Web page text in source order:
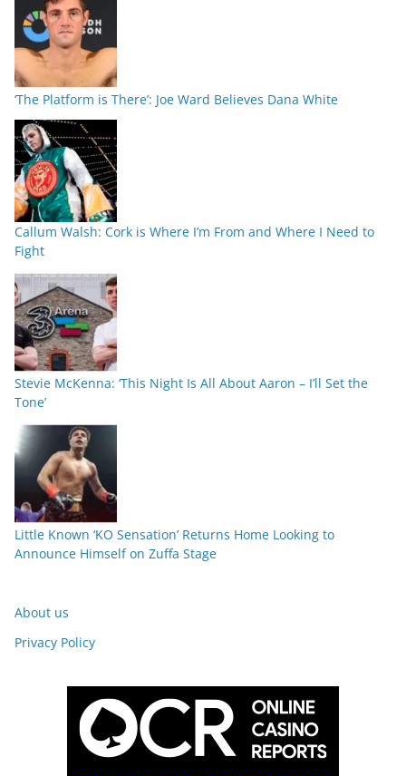
‘The Platform is There’: Joe Ward Believes Dana White
Callum Walsh: Cork is Where I’m From and Where I Need to
Fight
Stevie McKenna: ‘This Night Is All About Aaron – I’ll Set the
Tone’
Little Known ‘KO Sensation’ Returns Home Looking to
Announce Himself on Zuffa Stage
About us
Privacy Policy